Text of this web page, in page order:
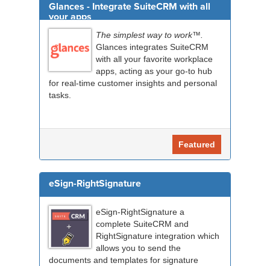
Glances - Integrate SuiteCRM with all
your apps
The simplest way to work™.
Glances integrates SuiteCRM
with all your favorite workplace
apps, acting as your go-to hub
for real-time customer insights and personal
tasks.
Featured
eSign-RightSignature
eSign-RightSignature a
complete SuiteCRM and
RightSignature integration which
allows you to send the
documents and templates for signature